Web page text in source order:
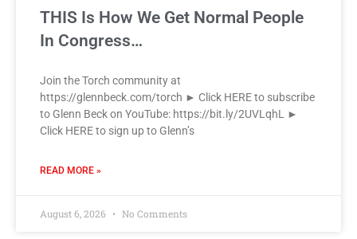
THIS Is How We Get Normal People
In Congress…
Join the Torch community at
https://glennbeck.com/torch ► Click HERE to subscribe
to Glenn Beck on YouTube: https://bit.ly/2UVLqhL ►
Click HERE to sign up to Glenn’s
READ MORE »
August 6, 2026 No Comments